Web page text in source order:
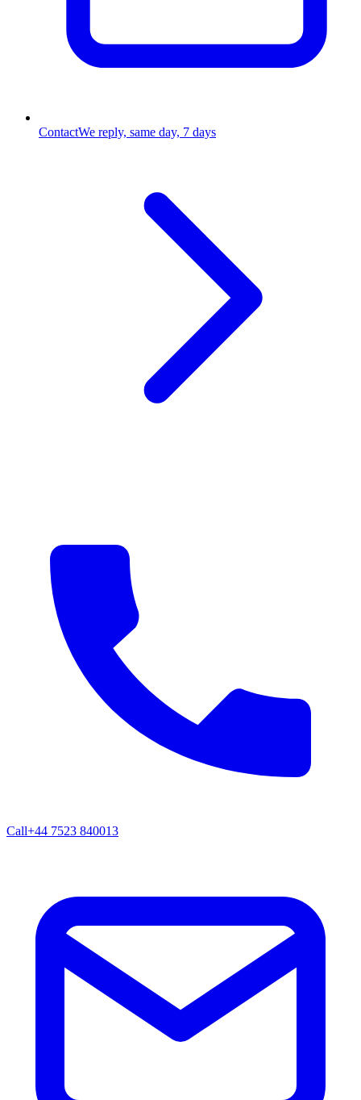
ContactWe reply, same day, 7 days
Call+44 7523 840013